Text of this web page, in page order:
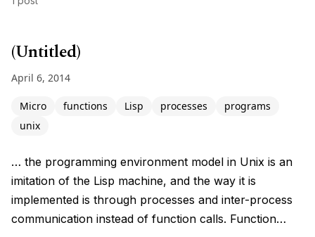
(Untitled)
April 6, 2014
Micro functions Lisp processes
programs
unix
… the programming environment model in Unix is an
imitation of the Lisp machine, and the way it is
implemented is through processes and inter-process
communication instead of function calls. Function…